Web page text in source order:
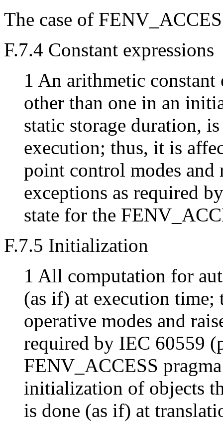
The case of
F.7.4 Constant expressions
1 An arithmetic
other than one in an
static storage duration,
execution; thus, it is
point control modes
exceptions as required
state for the
F.7.5 Initialization
1 All computation for
(as if) at execution time;
operative modes and
required by IEC 60559
FENV_ACCESS
initialization of objects
is done (as if) at